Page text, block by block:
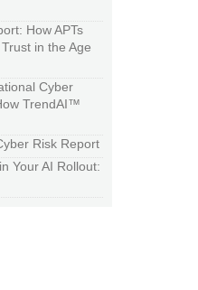
How APTs
in the Age
Cyber
TrendAI™
Risk Report
Your AI Rollout: